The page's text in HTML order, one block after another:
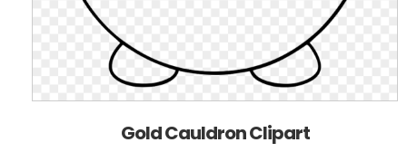
Gold Cauldron Clipart